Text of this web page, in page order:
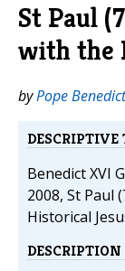
St Paul
with the
byPope
DESCRIPTIVE
Benedict XVI
2008, St Paul
Historical
DESCRIPTION